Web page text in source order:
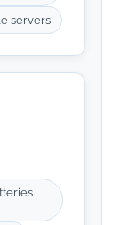
servers